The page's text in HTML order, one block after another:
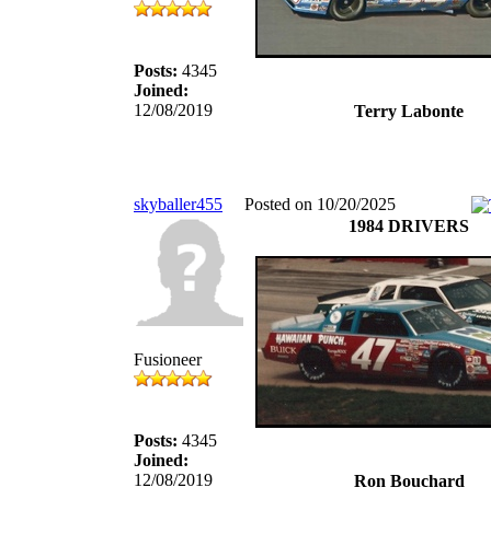
Posts: 4345
Joined:
12/08/2019
Terry Labonte
skyballer455 Posted on 10/20/2025
Fusioneer
Posts: 4345
Joined:
12/08/2019
1984 DRIVERS
Ron Bouchard